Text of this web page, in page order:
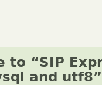
to “SIP
and utf8”